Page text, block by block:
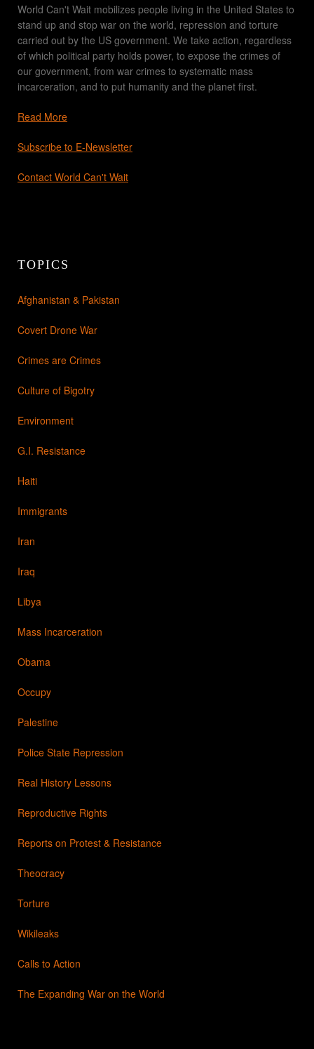
World Can't Wait mobilizes people living in the United States to
stand up and stop war on the world, repression and torture
carried out by the US government. We take action, regardless
of which political party holds power, to expose the crimes of
our government, from war crimes to systematic mass
incarceration, and to put humanity and the planet first.
Read More
Subscribe to E-Newsletter
Contact World Can't Wait
TOPICS
Afghanistan & Pakistan
Covert Drone War
Crimes are Crimes
Culture of Bigotry
Environment
G.I. Resistance
Haiti
Immigrants
Iran
Iraq
Libya
Mass Incarceration
Obama
Occupy
Palestine
Police State Repression
Real History Lessons
Reproductive Rights
Reports on Protest & Resistance
Theocracy
Torture
Wikileaks
Calls to Action
The Expanding War on the World